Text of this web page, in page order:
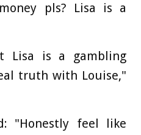
pls? Lisa is a
Lisa is a gambling
truth with Louise,"
"Honestly feel like